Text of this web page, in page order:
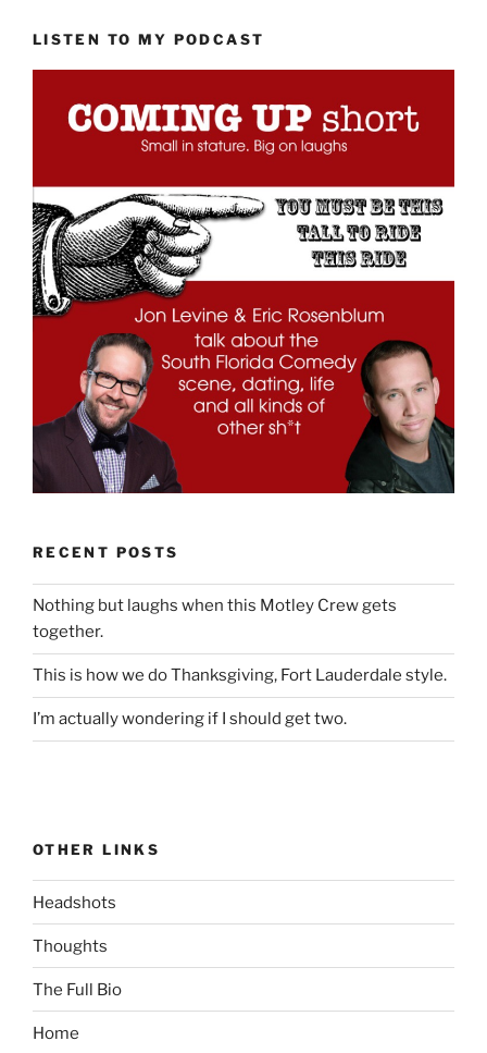
LISTEN TO MY PODCAST
RECENT POSTS
Nothing but laughs when this Motley Crew gets
together.
This is how we do Thanksgiving, Fort Lauderdale style.
I’m actually wondering if I should get two.
OTHER LINKS
Headshots
Thoughts
The Full Bio
Home